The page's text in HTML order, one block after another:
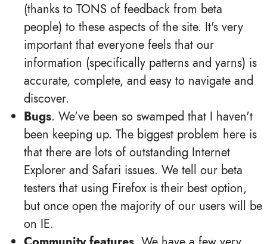
(thanks to TONS of feedback from beta
people) to these aspects of the site. It's very
important that everyone feels that our
information (specifically patterns and yarns) is
accurate, complete, and easy to navigate and
discover.
Bugs. We've been so swamped that I haven't
been keeping up. The biggest problem here is
that there are lots of outstanding Internet
Explorer and Safari issues. We tell our beta
testers that using Firefox is their best option,
but once open the majority of our users will be
on IE.